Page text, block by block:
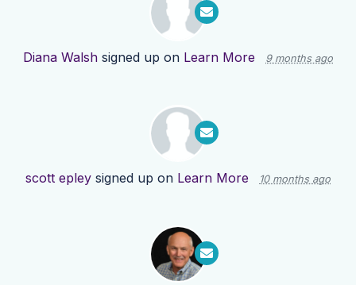
Diana Walsh signed up on Learn More 9 months ago
scott epley signed up on Learn More 10 months ago